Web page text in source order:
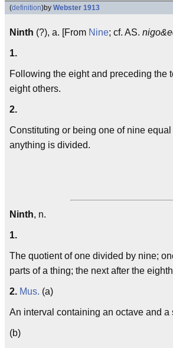
(definition)by Webster 1913
Ninth (?), a. [From Nine; cf. AS.
1.
Following the eight and preceding the
eight others.
2.
Constituting or being one of nine
anything is divided.
Ninth, n.
1.
The quotient of one divided by nine;
parts of a thing; the next after the
2. Mus. (a)
An interval containing an octave and a
(b)